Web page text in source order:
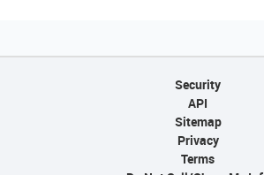
Security
API
Sitemap
Privacy
Terms